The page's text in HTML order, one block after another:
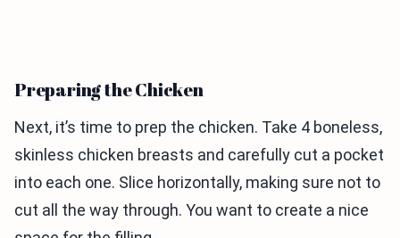
Preparing the Chicken
Next, it’s time to prep the chicken. Take 4 boneless,
skinless chicken breasts and carefully cut a pocket
into each one. Slice horizontally, making sure not to
cut all the way through. You want to create a nice